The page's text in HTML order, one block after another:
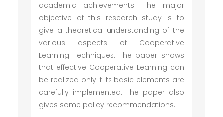
academic achievements. The major
objective of this research study is to
give a theoretical understanding of the
various aspects of Cooperative
Learning Techniques. The paper shows
that effective Cooperative Learning can
be realized only if its basic elements are
carefully implemented. The paper also
gives some policy recommendations.